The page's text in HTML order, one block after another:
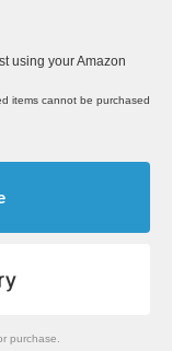
using your Amazon
items cannot be purchased
purchase.